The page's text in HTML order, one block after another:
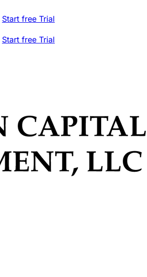
Start free Trial
Start free Trial